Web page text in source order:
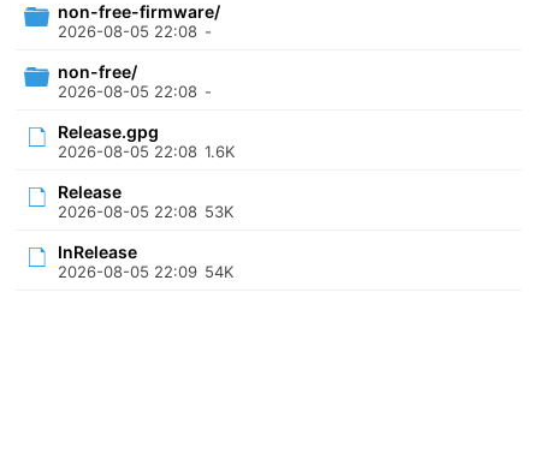
non-free-firmware/
2026-08-05 22:08 -
non-free/
2026-08-05 22:08 -
Release.gpg
2026-08-05 22:08 1.6K
Release
2026-08-05 22:08 53K
InRelease
2026-08-05 22:09 54K